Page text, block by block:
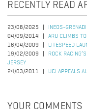
RECENTLY READ
23/08/2025
INEOS-
04/09/2014
ARU CLIMBS
16/04/2009
LITESPEED
19/02/2009
ROCK
JERSEY
24/03/2011
UCI APPEALS
YOUR COMMENTS